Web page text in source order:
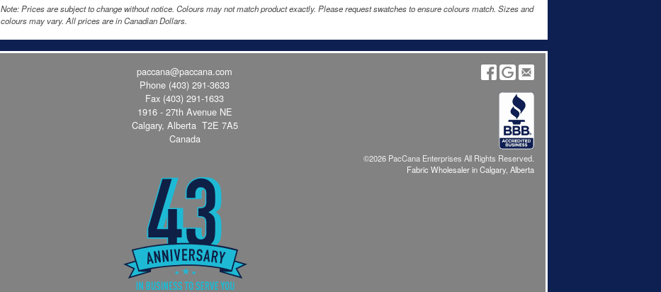
Note: Prices are subject to change without notice. Colours may not match product exactly. Please request swatches to ensure colours match. Sizes and
colours may vary. All prices are in Canadian Dollars.
paccana@paccana.com
Phone (403) 291-3633
Fax (403) 291-1633
1916 - 27th Avenue NE
Calgary, Alberta T2E 7A5
Canada
©2026 PacCana Enterprises All Rights Reserved.
Fabric Wholesaler in Calgary, Alberta